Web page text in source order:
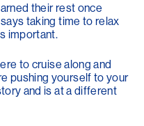
their rest once
taking time to relax
important.
to cruise along and
pushing yourself to your
and is at a different